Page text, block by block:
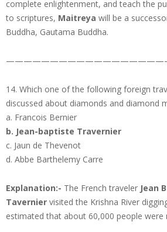
complete enlightenment, and teach the
to scriptures, Maitreya will be a
Buddha, Gautama Buddha.
14. Which one of the following foreign
discussed about diamonds and diamond
a. Francois Bernier
b. Jean-baptiste Travernier
c. Jaun de Thevenot
d. Abbe Barthelemy Carre
Explanation:- The French traveler Jean
Tavernier visited the Krishna River
estimated that about 60,000 people were